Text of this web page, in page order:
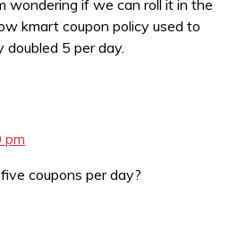
wondering if we can roll it in the
kmart coupon policy used to
5 per day.
coupons per day?